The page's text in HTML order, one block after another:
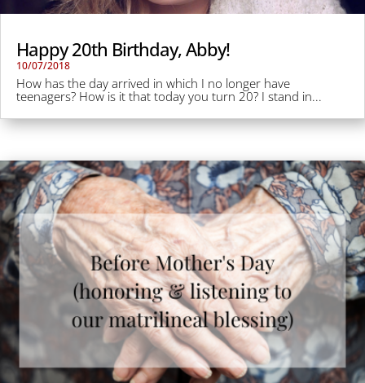
Happy 20th Birthday, Abby!
10/07/2018
How has the day arrived in which I no longer have
teenagers? How is it that today you turn 20? I stand in...